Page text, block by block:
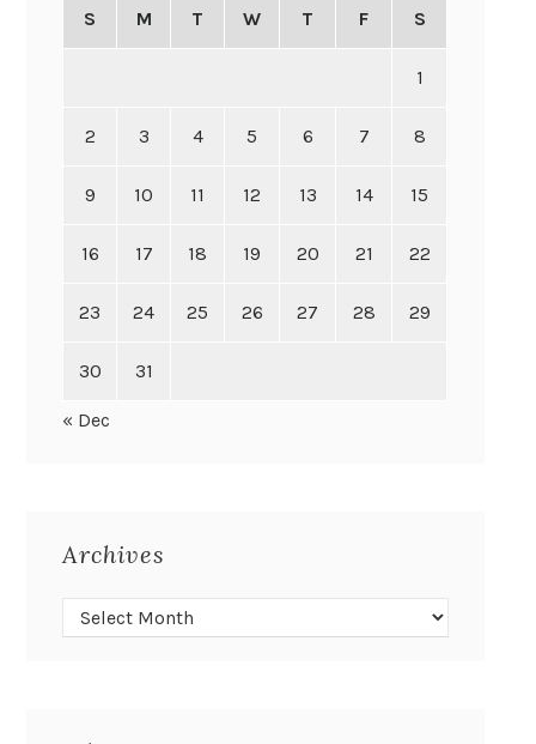
S M T W T F S
1
2 3 4 5 6 7 8
9 10 11 12 13 14 15
16 17 18 19 20 21 22
23 24 25 26 27 28 29
30 31
« Dec
Archives